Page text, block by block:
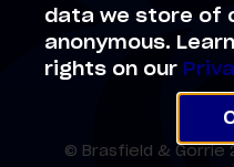
© Brasfield & Gorrie
data we store of
anonymous.
rights on our